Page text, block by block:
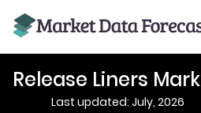
Release Liners
Last updated: July, 2026